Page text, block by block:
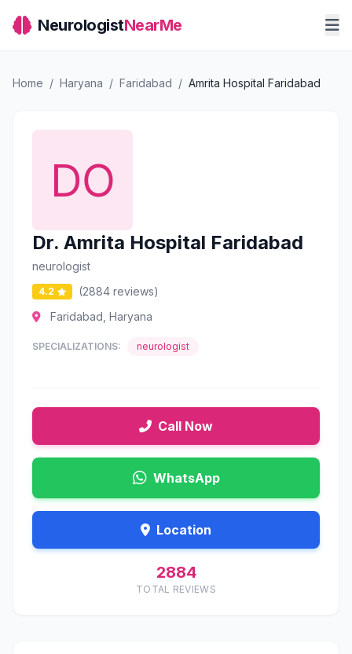
NeurologistNearMe
Home / Haryana / Faridabad / Amrita Hospital Faridabad
Dr. Amrita Hospital Faridabad
neurologist
4.2
(2884 reviews)
Faridabad, Haryana
SPECIALIZATIONS: neurologist
Call Now
WhatsApp
Location
2884
TOTAL REVIEWS